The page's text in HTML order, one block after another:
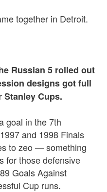
together in Detroit.
Russian 5 rolled out
designs got full
Stanley Cups.
goal in the 7th
and 1998 Finals
to zeo — something
for those defensive
Goals Against
Cup runs.